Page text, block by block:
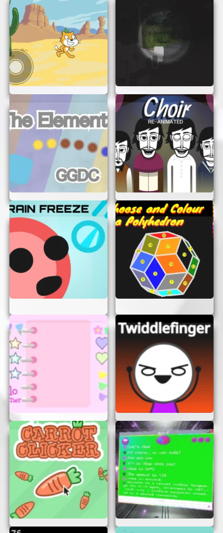
To make the most of your Horkglorpgloop
Animation experience, keep these tips in mind:
Take Your Time:
Explore each level
thoroughly to discover hidden secrets and
bonuses.
Experiment:Try different strategies to
overcome obstacles and challenges. There’s
often more than one way to succeed!
Have Fun:Remember, the game is all about
having fun. Don’t stress about winning;
enjoy the journey and the whimsical world
of Horkglorpgloop.
START YOUR ADVENTURE NOW!
There’s no better time to jump into the magical
world of Horkglorpgloop Animation. With its
charming graphics, engaging gameplay, and easy
access, it’s the perfect game to play whenever you
need a break or want to have some fun. So what
are you waiting for? Start your adventure now
and let the Horkglorpgloop magic begin!